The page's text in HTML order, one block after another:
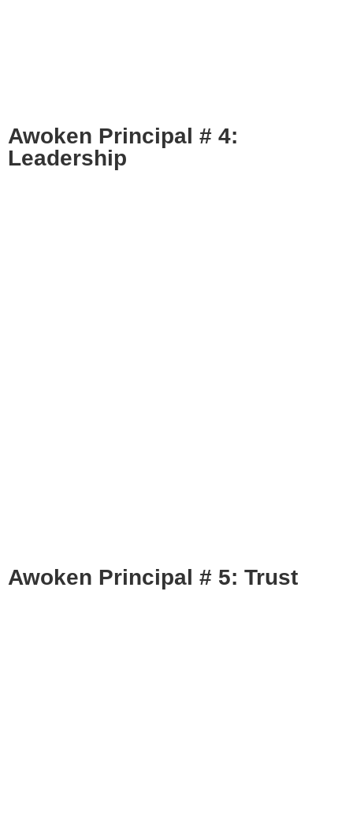
Awoken Principal # 4:
Leadership
Awoken Principal # 5: Trust